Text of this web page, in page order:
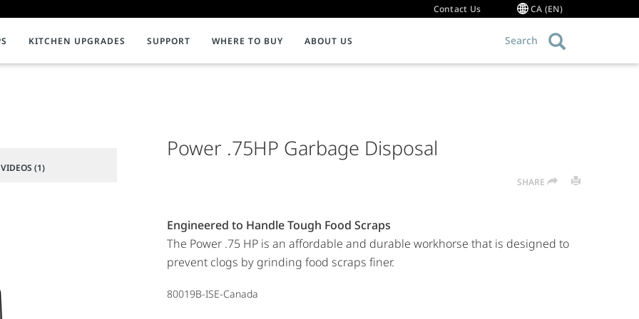
Contact Us CA (EN)
Water Filtration
Collector Systems
Product Resource Library
KITCHEN UPGRADES
Composting 101
SUPPORT WHERE TO BUY ABOUT US Search
Power .75HP Garbage Disposal
VIDEOS (1)
SHARE
Engineered to Handle Tough Food Scraps
The Power .75 HP is an affordable and durable workhorse that is designed to
prevent clogs by grinding food scraps finer.
80019B-ISE-Canada